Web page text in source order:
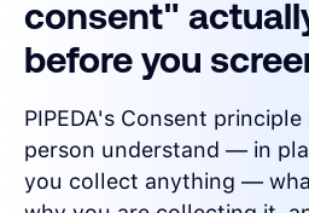
consent"
before you
PIPEDA's Consent
person understand — in
you collect anything —